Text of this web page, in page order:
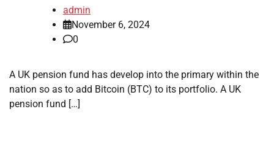
admin
November 6, 2024
0
A UK pension fund has develop into the primary within the
nation so as to add Bitcoin (BTC) to its portfolio. A UK
pension fund […]